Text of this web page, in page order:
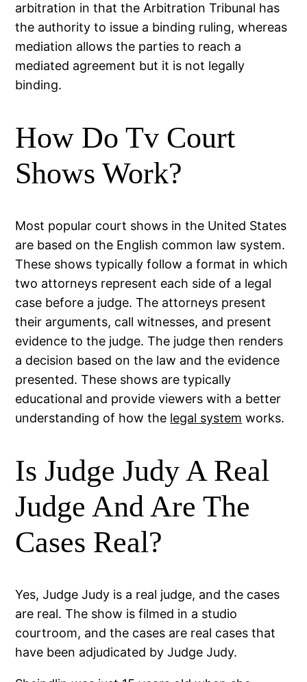
arbitration in that the Arbitration Tribunal has
the authority to issue a binding ruling, whereas
mediation allows the parties to reach a
mediated agreement but it is not legally
binding.
How Do Tv Court
Shows Work?
Most popular court shows in the United States
are based on the English common law system.
These shows typically follow a format in which
two attorneys represent each side of a legal
case before a judge. The attorneys present
their arguments, call witnesses, and present
evidence to the judge. The judge then renders
a decision based on the law and the evidence
presented. These shows are typically
educational and provide viewers with a better
understanding of how the legal system works.
Is Judge Judy A Real
Judge And Are The
Cases Real?
Yes, Judge Judy is a real judge, and the cases
are real. The show is filmed in a studio
courtroom, and the cases are real cases that
have been adjudicated by Judge Judy.